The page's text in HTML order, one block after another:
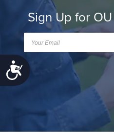
Accessibility
Sign Up for